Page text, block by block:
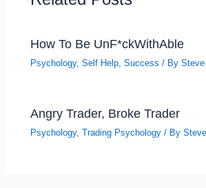
How To Be UnF*ckWithAble
Psychology,Self Help ,Success / By
Angry Trader, Broke Trader
Psychology,Trading Psychology / By